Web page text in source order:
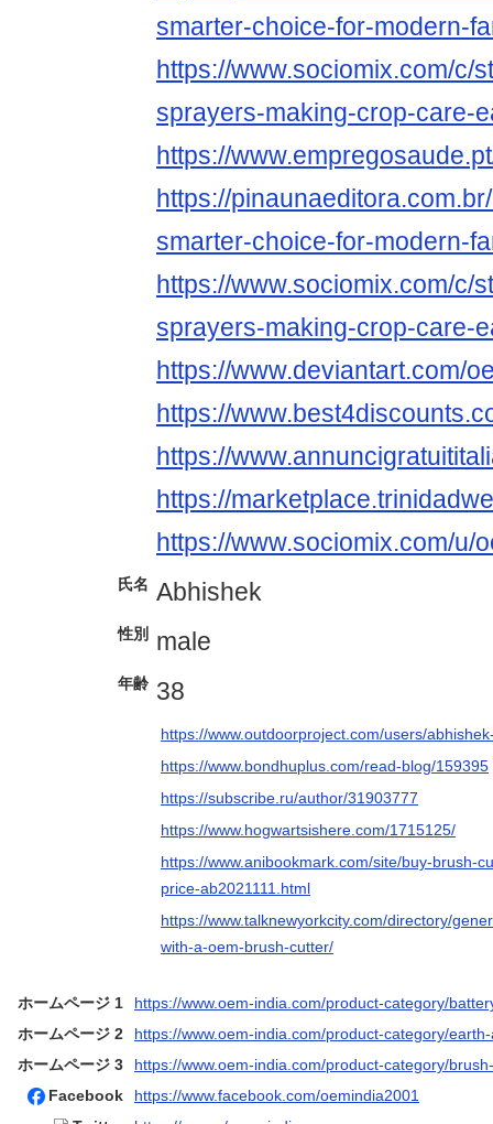
smarter-choice-for-modern-
https://www.sociomix.com/c/
sprayers-making-crop-care-
https://
https://
smarter-choice-for-modern-
https://www.sociomix.com/c/
sprayers-making-crop-care-
https://www.deviantart.com/
https://
https://
https://
https://www.sociomix.com/u/
氏名 Abhishek
性別 male
年齢 38
https://www.outdoorproject.com/users/
https://www.bondhuplus.com/read-blog/159395
https://subscribe.ru/author/31903777
https://www.hogwartsishere.com/1715125/
https://www.anibookmark.com/site/buy-brush-
price-ab2021111.html
https://www.talknewyorkcity.com/directory/
with-a-oem-brush-cutter/
ホームページ 1
https://www.oem-india.com/product-category/
ホームページ 2
https://www.oem-india.com/product-category/
ホームページ 3
https://www.oem-india.com/product-category/
Facebook
https://www.facebook.com/oemindia2001